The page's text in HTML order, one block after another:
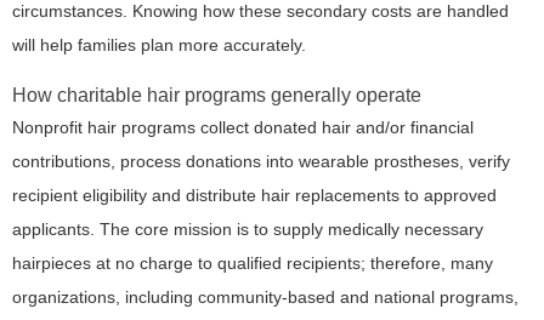
circumstances. Knowing how these secondary costs are handled
will help families plan more accurately.
How charitable hair programs generally operate
Nonprofit hair programs collect donated hair and/or financial
contributions, process donations into wearable prostheses, verify
recipient eligibility and distribute hair replacements to approved
applicants. The core mission is to supply medically necessary
hairpieces at no charge to qualified recipients; therefore, many
organizations, including community-based and national programs,